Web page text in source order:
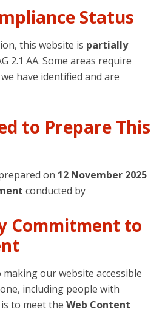
Status
this website is partially
2.1 AA. Some areas require
have identified and are
to Prepare This
on 12 November 2025
conducted by
Commitment to
our website accessible
including people with
is to meet theWeb Content